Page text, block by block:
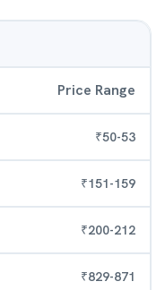
Price Range
₹50-53
₹151-159
₹200-212
₹829-871